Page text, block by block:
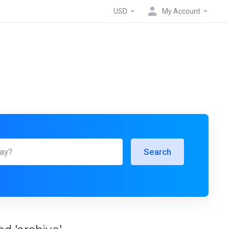
USD My Account
Search